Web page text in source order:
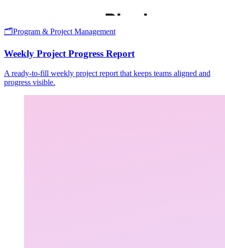
🗂️Program & Project Management
Weekly Project Progress Report
A ready-to-fill weekly project report that keeps teams aligned and
progress visible.